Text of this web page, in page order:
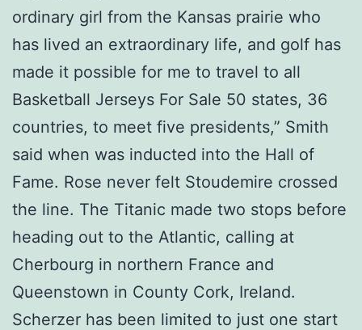
ordinary girl from the Kansas prairie who
has lived an extraordinary life, and golf has
made it possible for me to travel to all
Basketball Jerseys For Sale 50 states, 36
countries, to meet five presidents,” Smith
said when was inducted into the Hall of
Fame. Rose never felt Stoudemire crossed
the line. The Titanic made two stops before
heading out to the Atlantic, calling at
Cherbourg in northern France and
Queenstown in County Cork, Ireland.
Scherzer has been limited to just one start